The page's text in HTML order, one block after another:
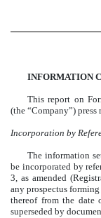
INFORMATION
This report on
(the “Company”)
Incorporation by
The information
be incorporated by
3, as amended
any prospectus
thereof from the date
superseded by